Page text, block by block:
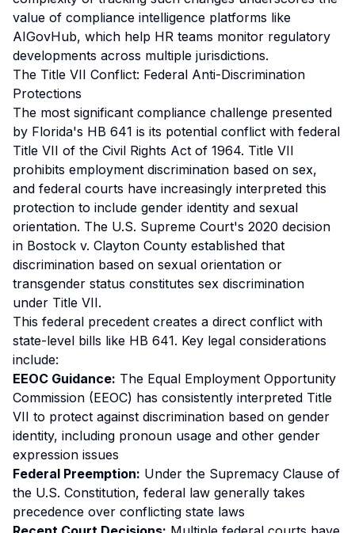
value of compliance intelligence platforms like
AIGovHub, which help HR teams monitor regulatory
developments across multiple jurisdictions.
The Title VII Conflict: Federal Anti-Discrimination
Protections
The most significant compliance challenge presented
by Florida's HB 641 is its potential conflict with federal
Title VII of the Civil Rights Act of 1964. Title VII
prohibits employment discrimination based on sex,
and federal courts have increasingly interpreted this
protection to include gender identity and sexual
orientation. The U.S. Supreme Court's 2020 decision
in Bostock v. Clayton County established that
discrimination based on sexual orientation or
transgender status constitutes sex discrimination
under Title VII.
This federal precedent creates a direct conflict with
state-level bills like HB 641. Key legal considerations
include:
EEOC Guidance: The Equal Employment Opportunity
Commission (EEOC) has consistently interpreted Title
VII to protect against discrimination based on gender
identity, including pronoun usage and other gender
expression issues
Federal Preemption: Under the Supremacy Clause of
the U.S. Constitution, federal law generally takes
precedence over conflicting state laws